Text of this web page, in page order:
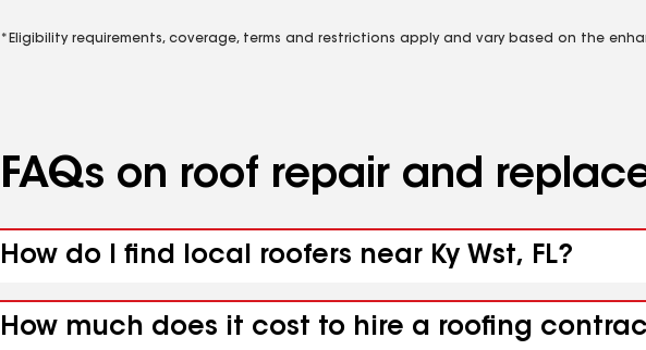
*Eligibility requirements, coverage, terms and restrictions apply and vary based on the
FAQs on roof repair and
How do I find local roofers near Ky Wst, FL?
How much does it cost to hire a roofing